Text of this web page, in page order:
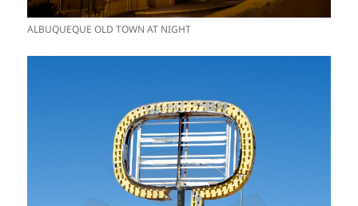
ALBUQUEQUE OLD TOWN AT NIGHT